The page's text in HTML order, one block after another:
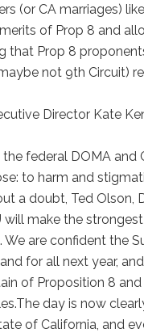
(or CA marriages)
of Prop 8 and
that Prop 8
not 9th Circuit)
Director Kate
the federal DOMA and
to harm and
a doubt, Ted Olson,
will make the
We are confident the
for all next year,
of Proposition 8
day is now
of California, and